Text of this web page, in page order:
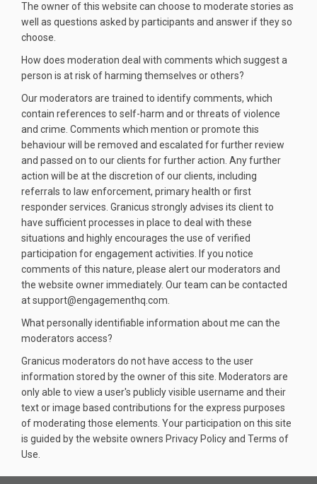
The owner of this website can choose to moderate stories as
well as questions asked by participants and answer if they so
choose.
How does moderation deal with comments which suggest a
person is at risk of harming themselves or others?
Our moderators are trained to identify comments, which
contain references to self-harm and or threats of violence
and crime. Comments which mention or promote this
behaviour will be removed and escalated for further review
and passed on to our clients for further action. Any further
action will be at the discretion of our clients, including
referrals to law enforcement, primary health or first
responder services. Granicus strongly advises its client to
have sufficient processes in place to deal with these
situations and highly encourages the use of verified
participation for engagement activities. If you notice
comments of this nature, please alert our moderators and
the website owner immediately. Our team can be contacted
at support@engagementhq.com.
What personally identifiable information about me can the
moderators access?
Granicus moderators do not have access to the user
information stored by the owner of this site. Moderators are
only able to view a user's publicly visible username and their
text or image based contributions for the express purposes
of moderating those elements. Your participation on this site
is guided by the website owners Privacy Policy and Terms of
Use.